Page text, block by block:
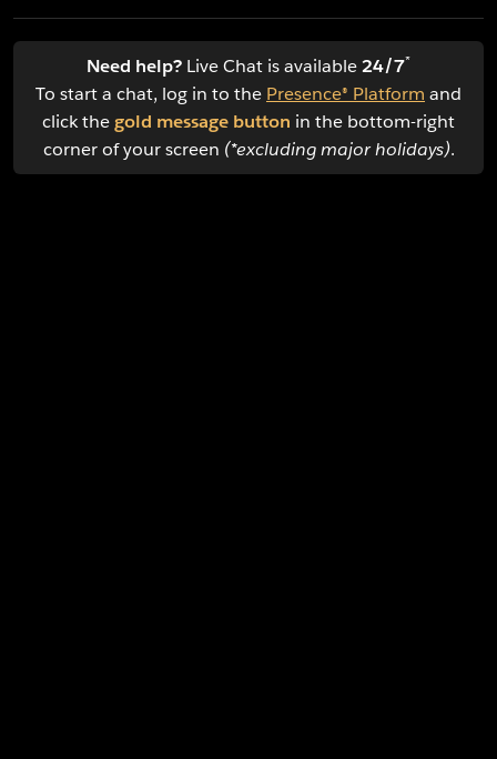
Need help? Live Chat is available24/7*
To start a chat, log in to the Presence® Platform and
click thegold message button in the bottom-right
corner of your screen (*excluding major holidays).